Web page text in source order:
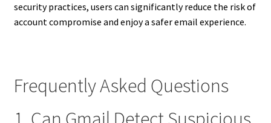
security practices, users can significantly reduce the risk of
account compromise and enjoy a safer email experience.
Frequently Asked Questions